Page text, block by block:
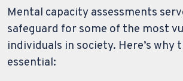
Mental capacity assessments
safeguard for some of the most
individuals in society. Here’s why
essential: